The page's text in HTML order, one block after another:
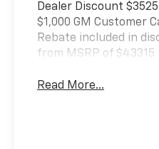
Dealer Discount
$1,000 GM Customer
Rebate included in
from MSRP of $43315
Read More...